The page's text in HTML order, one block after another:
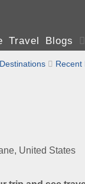
Travel Blogs 
 Recent
United States